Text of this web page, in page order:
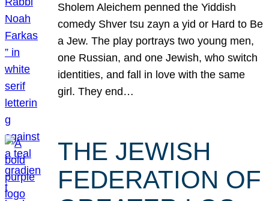
Sholem Aleichem penned the Yiddish
comedy Shver tsu zayn a yid or Hard to Be
a Jew. The play portrays two young men,
one Russian, and one Jewish, who switch
identities, and fall in love with the same
girl. They end…
THE JEWISH
FEDERATION OF